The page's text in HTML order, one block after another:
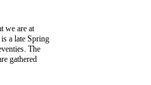
we are at
a late Spring
The
gathered